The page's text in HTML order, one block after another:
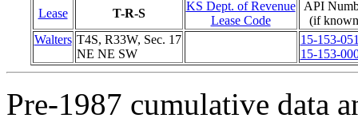
Lease T-R-S
KS Dept. of Revenue
Lease Code
API
(if
Walters T4S, R33W, Sec. 17
NE NE SW
15-153-
15-153-
Pre-1987 cumulative data